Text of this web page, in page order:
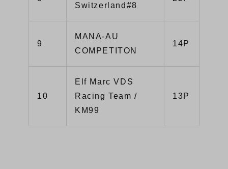
Switzerland#8
9
MANA-AU
COMPETITON
14P
10
Elf Marc VDS
Racing Team /
KM99
13P